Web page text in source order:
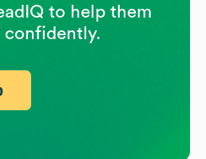
to help them
confidently.